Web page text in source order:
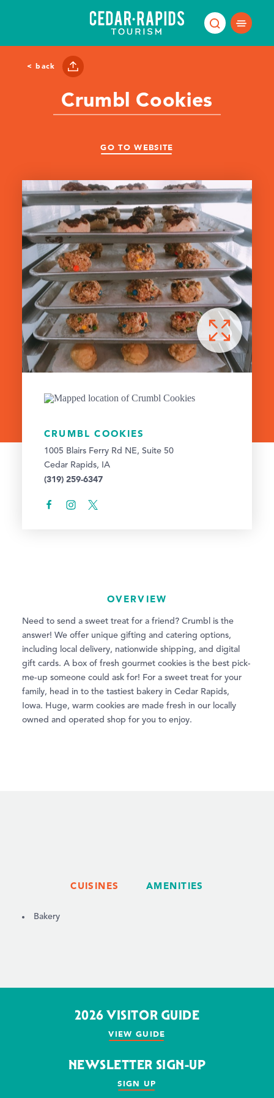
< back
Crumbl Cookies
GO TO WEBSITE
CRUMBL COOKIES
1005 Blairs Ferry Rd NE, Suite 50
Cedar Rapids, IA
(319) 259-6347
OVERVIEW
Need to send a sweet treat for a friend? Crumbl is the
answer! We offer unique gifting and catering options,
including local delivery, nationwide shipping, and digital
gift cards. A box of fresh gourmet cookies is the best pick-
me-up someone could ask for! For a sweet treat for your
family, head in to the tastiest bakery in Cedar Rapids,
Iowa. Huge, warm cookies are made fresh in our locally
owned and operated shop for you to enjoy.
CUISINES AMENITIES
DETAILS
Bakery
2026 VISITOR GUIDE
VIEW GUIDE
NEWSLETTER SIGN-UP
SIGN UP